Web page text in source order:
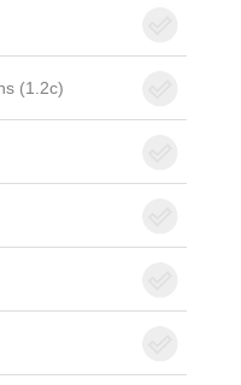
(1.2c)